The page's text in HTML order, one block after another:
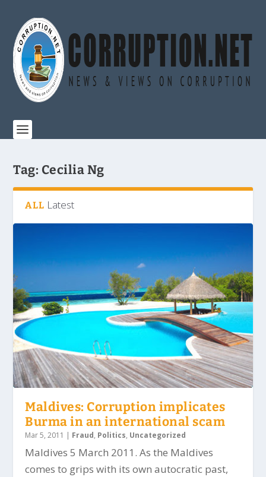
Tag: Cecilia Ng
ALL Latest
Maldives: Corruption implicates
Burma in an international scam
Mar 5, 2011 | Fraud, Politics, Uncategorized
Maldives 5 March 2011. As the Maldives
comes to grips with its own autocratic past,